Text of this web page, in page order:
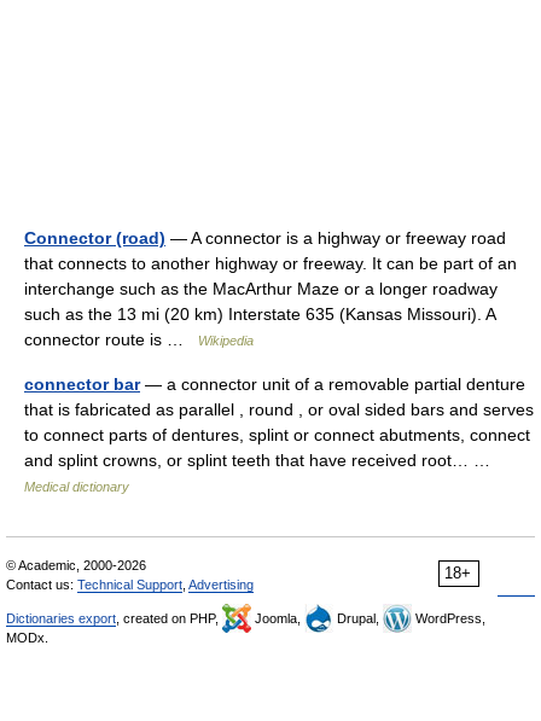
Connector (road) — A connector is a highway or freeway road
that connects to another highway or freeway. It can be part of an
interchange such as the MacArthur Maze or a longer roadway
such as the 13 mi (20 km) Interstate 635 (Kansas Missouri). A
connector route is …
Wikipedia
connector bar— a connector unit of a removable partial denture
that is fabricated as parallel , round , or oval sided bars and serves
to connect parts of dentures, splint or connect abutments, connect
and splint crowns, or splint teeth that have received root… …
Medical dictionary
18+
© Academic, 2000-2026
Contact us: Technical Support Advertising
Dictionaries export , created on PHP, Joomla, Drupal,
WordPress,
MODx.